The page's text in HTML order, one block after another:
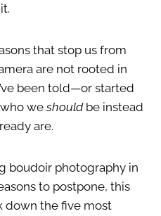
that stop us from
are not rooted in
been told—or started
weshouldbe instead
are.
boudoir photography in
to postpone, this
down the five most